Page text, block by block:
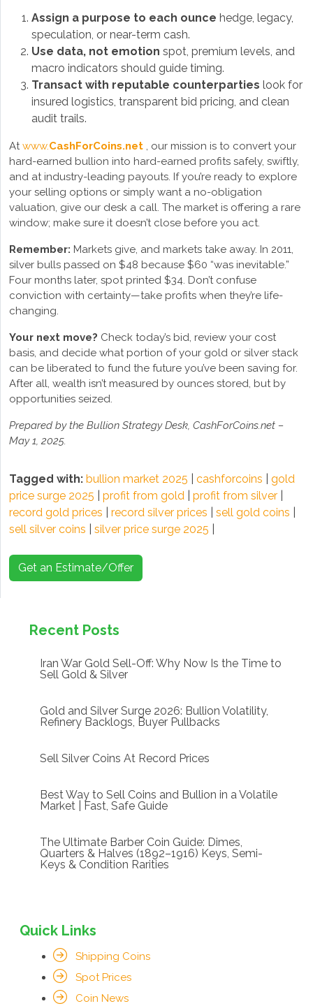
Assign a purpose to each ounce hedge, legacy,
speculation, or near-term cash.
Use data, not emotion spot, premium levels, and
macro indicators should guide timing.
Transact with reputable counterparties look for
insured logistics, transparent bid pricing, and clean
audit trails.
Atwww.CashForCoins.net , our mission is to convert your
hard-earned bullion into hard-earned profits safely, swiftly,
and at industry-leading payouts. If you’re ready to explore
your selling options or simply want a no-obligation
valuation, give our desk a call. The market is offering a rare
window; make sure it doesn’t close before you act.
Remember: Markets give, and markets take away. In 2011,
silver bulls passed on $48 because $60 “was inevitable.”
Four months later, spot printed $34. Don’t confuse
conviction with certainty—take profits when they’re life-
changing.
Your next move? Check today’s bid, review your cost
basis, and decide what portion of your gold or silver stack
can be liberated to fund the future you’ve been saving for.
After all, wealth isn’t measured by ounces stored, but by
opportunities seized.
Prepared by the Bullion Strategy Desk, CashForCoins.net –
May 1, 2025.
Tagged with: bullion market 2025 cashforcoins
gold
price surge 2025
profit from gold profit from silver
record gold prices
record silver prices sell gold coins
sell silver coins
silver price surge 2025
Get an Estimate/Offer
Recent Posts
Iran War Gold Sell-Off: Why Now Is the Time to
Sell Gold & Silver
Gold and Silver Surge 2026: Bullion Volatility,
Refinery Backlogs, Buyer Pullbacks
Sell Silver Coins At Record Prices
Best Way to Sell Coins and Bullion in a Volatile
Market | Fast, Safe Guide
The Ultimate Barber Coin Guide: Dimes,
Quarters & Halves (1892–1916) Keys, Semi-
Keys & Condition Rarities
Quick Links
Shipping Coins
Spot Prices
Coin News